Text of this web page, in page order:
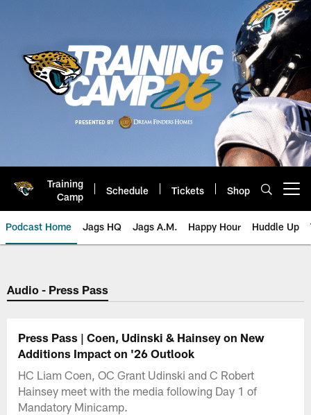
Training
Camp
Schedule Tickets Shop
Podcast Home Jags HQ Jags A.M. Happy Hour Huddle Up
Jaguars Podcast: Jacksonville
Audio - Press Pass
Press Pass | Coen, Udinski & Hainsey on New
Additions Impact on '26 Outlook
HC Liam Coen, OC Grant Udinski and C Robert
Hainsey meet with the media following Day 1 of
Mandatory Minicamp.